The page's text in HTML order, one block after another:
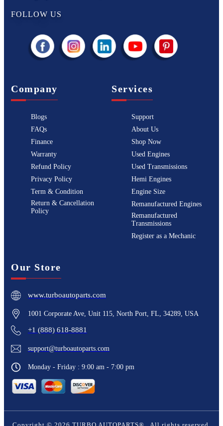
FOLLOW US
Company
Blogs
FAQs
Finance
Warranty
Refund Policy
Privacy Policy
Term & Condition
Return & Cancellation
Policy
Services
Support
About Us
Shop Now
Used Engines
Used Transmissions
Hemi Engines
Engine Size
Remanufactured Engines
Remanufactured
Transmissions
Register as a Mechanic
Our Store
www.turboautoparts.com
1001 Corporate Ave, Unit 115, North Port, FL, 34289, USA
+1 (888) 618-8881
support@turboautoparts.com
Monday - Friday : 9:00 am - 7:00 pm